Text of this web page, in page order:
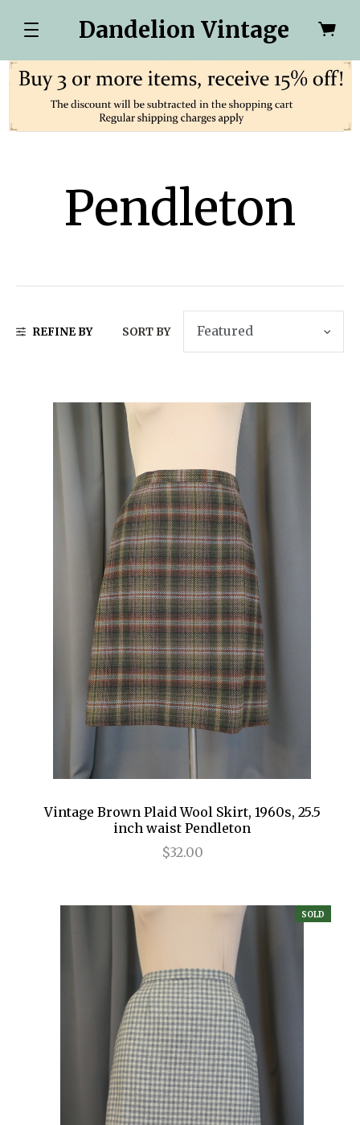
Dandelion Vintage
Pendleton
REFINE BY SORT BY
Vintage Brown Plaid Wool Skirt, 1960s, 25.5
inch waist Pendleton
$32.00
SOLD